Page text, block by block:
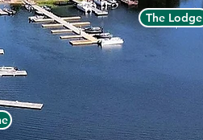
The Lodge